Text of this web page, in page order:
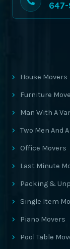
House Movers
Furniture
Man With A
Two Men And
Office Movers
Last Minute
Packing &
Single Item
Piano Movers
Pool Table